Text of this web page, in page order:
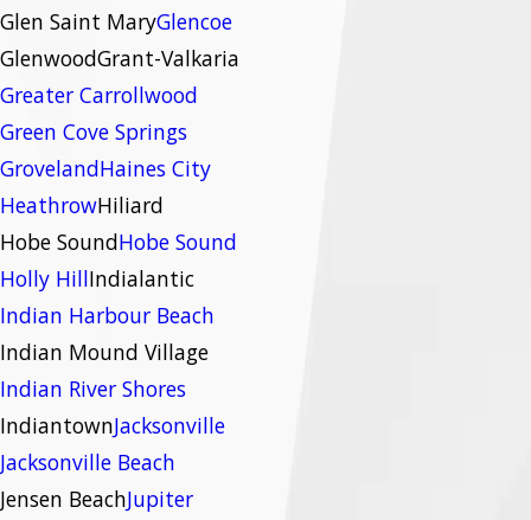
Glen Saint MaryGlencoe
GlenwoodGrant-Valkaria
Greater Carrollwood
Green Cove Springs
GrovelandHaines City
HeathrowHiliard
Hobe SoundHobe Sound
Holly HillIndialantic
Indian Harbour Beach
Indian Mound Village
Indian River Shores
IndiantownJacksonville
Jacksonville Beach
Jensen BeachJupiter